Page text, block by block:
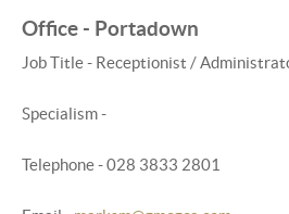
Office - Portadown
Job Title - Receptionist /
Specialism -
Telephone - 028 3833 2801